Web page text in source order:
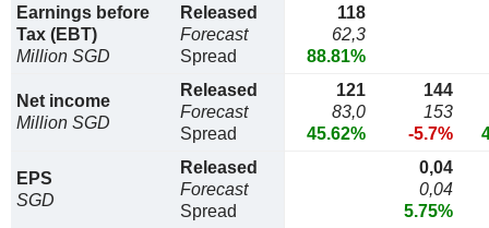
Earnings before
Tax (EBT)
Million SGD
Released
Forecast
Spread
118
62,3
88.81%
Net income
Million SGD
Released
Forecast
Spread
121
83,0
45.62%
144
153
-5.7%
EPS
SGD
Released
Forecast
Spread
0,04
0,04
5.75%